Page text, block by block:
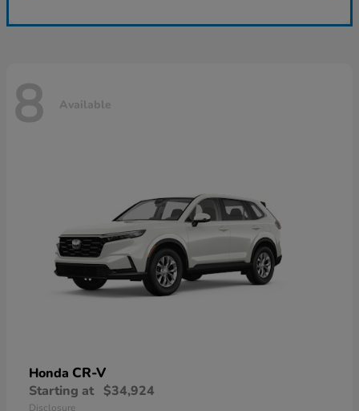
8 Available
Honda CR-V
Starting at $34,924
Disclosure